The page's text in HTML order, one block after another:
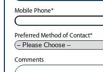
Mobile Phone*
Preferred Method of Contact*
Comments